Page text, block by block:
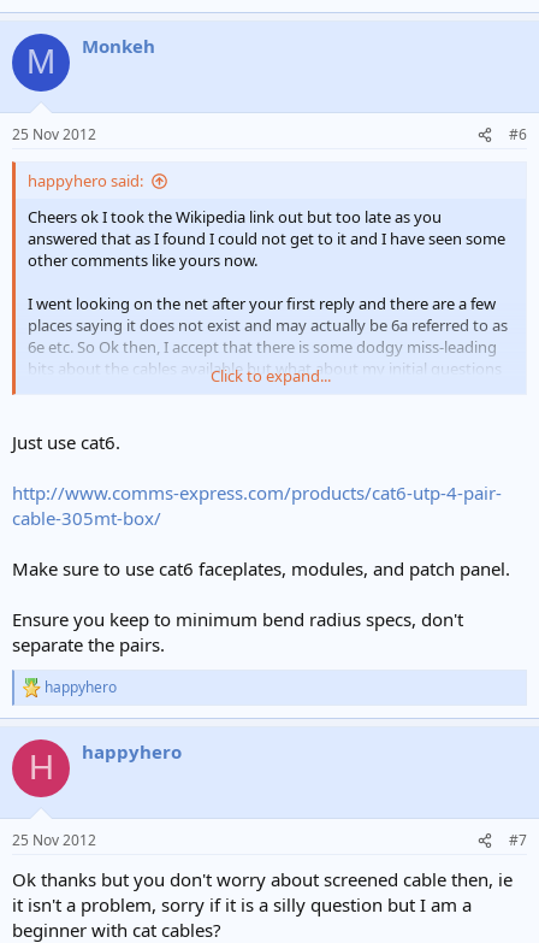
M Monkeh
25 Nov 2012 #6
happyhero said:
Cheers ok I took the Wikipedia link out but too late as you
answered that as I found I could not get to it and I have seen some
other comments like yours now.
I went looking on the net after your first reply and there are a few
places saying it does not exist and may actually be 6a referred to as
6e etc. So Ok then, I accept that there is some dodgy miss-leading
bits about the cables available but what about my initial questions
about the best cable to use in the home?
Click to expand...
Just use cat6.
http://www.comms-express.com/products/cat6-utp-4-pair-
cable-305mt-box/
Make sure to use cat6 faceplates, modules, and patch panel.
Ensure you keep to minimum bend radius specs, don't
separate the pairs.
R
e
c
i
s
happyhero
H happyhero
25 Nov 2012 #7
Ok thanks but you don't worry about screened cable then, ie
it isn't a problem, sorry if it is a silly question but I am a
beginner with cat cables?